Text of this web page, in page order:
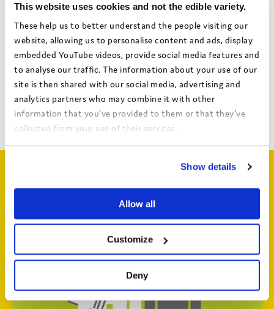
This website uses cookies and not the edible variety.
These help us to better understand the people visiting our
website, allowing us to personalise content and ads, display
embedded YouTube videos, provide social media features and
to analyse our traffic. The information about your use of our
site is then shared with our social media, advertising and
analytics partners who may combine it with other
information that you've provided to them or that they've
collected from your use of their services.
Show details
Allow all
Customize
Deny
Date:
April 2021
Local
authority:
St Helens
Bright Spots Resource Bank
Return to search